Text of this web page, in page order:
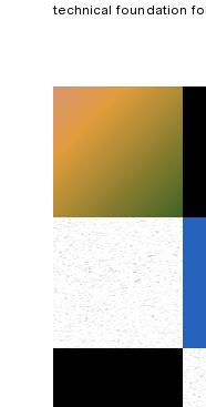
technical foundation